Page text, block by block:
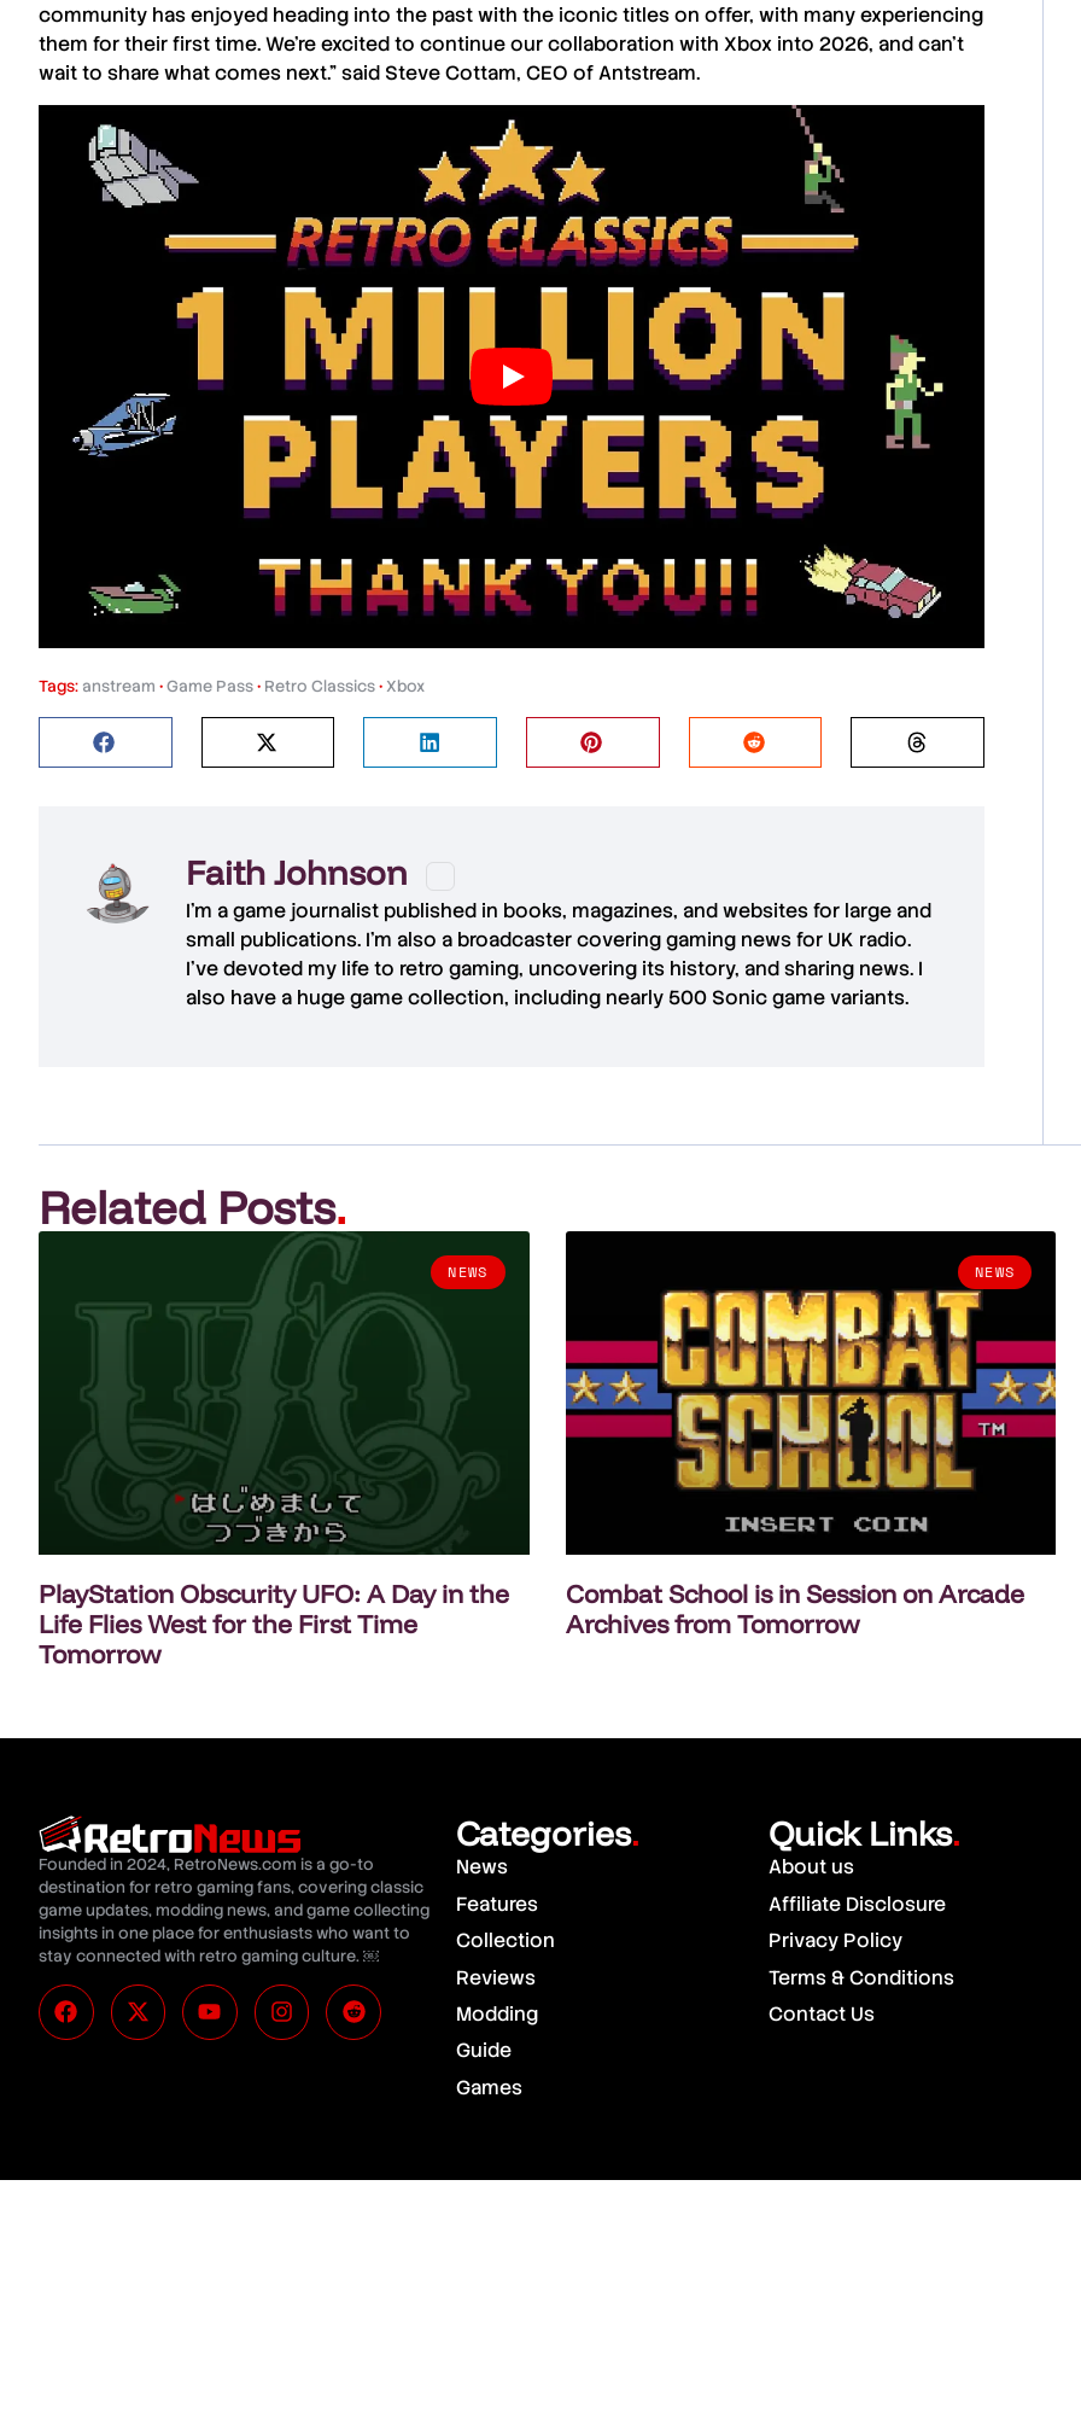
community has enjoyed heading into the past with the iconic titles on offer, with many experiencing
them for their first time. We’re excited to continue our collaboration with Xbox into 2026, and can’t
wait to share what comes next.” said Steve Cottam, CEO ofAntstream.
Tags: anstream •Game Pass• Retro Classics• Xbox
Faith Johnson
I'm a game journalist published in books, magazines, and websites for large and
small publications. I'm also a broadcaster covering gaming news for UK radio.
I've devoted my life to retro gaming, uncovering its history, and sharing news. I
also have a huge game collection, including nearly 500 Sonic game variants.
Related Posts.
NEWS
PlayStation Obscurity UFO: A Day in the
Life Flies West for the First Time
Tomorrow
NEWS
Combat School is in Session on Arcade
Archives from Tomorrow
Founded in 2024, RetroNews.com is a go-to
destination for retro gaming fans, covering classic
game updates, modding news, and game collecting
insights in one place for enthusiasts who want to
stay connected with retro gaming culture. ￼
Categories.
News
Features
Collection
Reviews
Modding
Guide
Games
Quick Links.
About us
Affiliate Disclosure
Privacy Policy
Terms & Conditions
Contact Us